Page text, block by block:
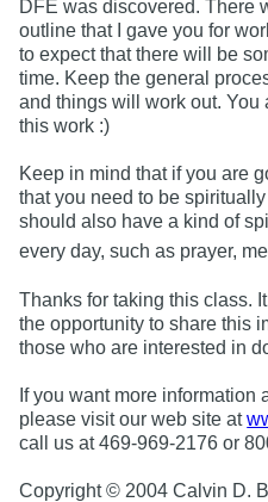
DFE was discovered. There
outline that I gave you for
to expect that there will be
time. Keep the general
and things will work out.
this work :)
Keep in mind that if you are
that you need to be
should also have a kind of
every day, such as prayer,
Thanks for taking this class.
the opportunity to share this
those who are interested in
If you want more information
please visit our web site at
call us at 469-969-2176 or
Copyright © 2004 Calvin D.